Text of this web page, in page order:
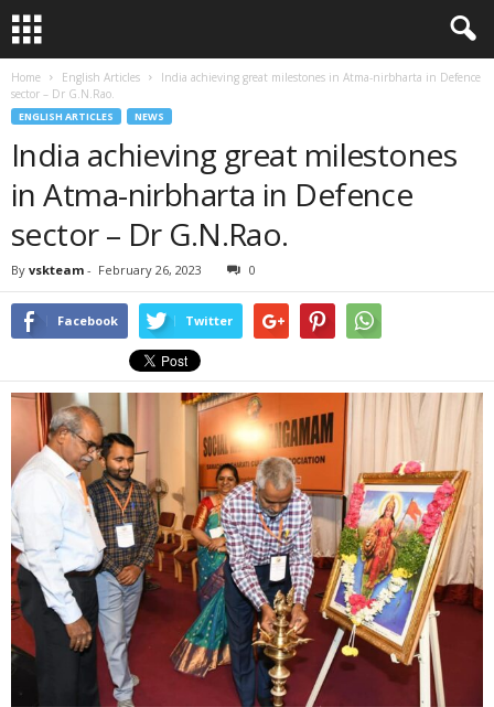
Home English Articles
India achieving great milestones in Atma-nirbharta in Defence
sector – Dr G.N.Rao.
ENGLISH ARTICLES NEWS
India achieving great milestones
in Atma-nirbharta in Defence
sector – Dr G.N.Rao.
By vskteam - February 26, 2023 0
Facebook Twitter